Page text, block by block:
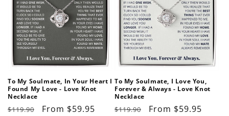
To My Soulmate, In Your Heart I
Found My Love - Love Knot
Necklace
Regular
$119.90
Sale
From $59.95
To My Soulmate, I Love You,
Forever & Always - Love Knot
Necklace
Regular
$119.90
Sale
From $59.95